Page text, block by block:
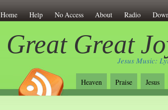
Home Help No Access About Radio
Great Great
Jesus Music:
Heaven Praise Jesus